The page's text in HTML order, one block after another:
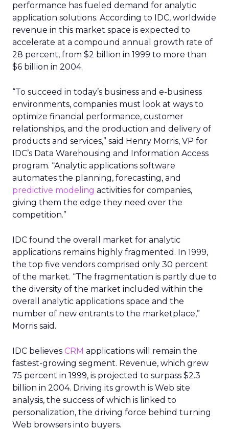
performance has fueled demand for analytic
application solutions. According to IDC, worldwide
revenue in this market space is expected to
accelerate at a compound annual growth rate of
28 percent, from $2 billion in 1999 to more than
$6 billion in 2004.
“To succeed in today’s business and e-business
environments, companies must look at ways to
optimize financial performance, customer
relationships, and the production and delivery of
products and services,” said Henry Morris, VP for
IDC’s Data Warehousing and Information Access
program. “Analytic applications software
automates the planning, forecasting, and
predictive modeling activities for companies,
giving them the edge they need over the
competition.”
IDC found the overall market for analytic
applications remains highly fragmented. In 1999,
the top five vendors comprised only 30 percent
of the market. “The fragmentation is partly due to
the diversity of the market included within the
overall analytic applications space and the
number of new entrants to the marketplace,”
Morris said.
IDC believes CRM applications will remain the
fastest-growing segment. Revenue, which grew
75 percent in 1999, is projected to surpass $2.3
billion in 2004. Driving its growth is Web site
analysis, the success of which is linked to
personalization, the driving force behind turning
Web browsers into buyers.